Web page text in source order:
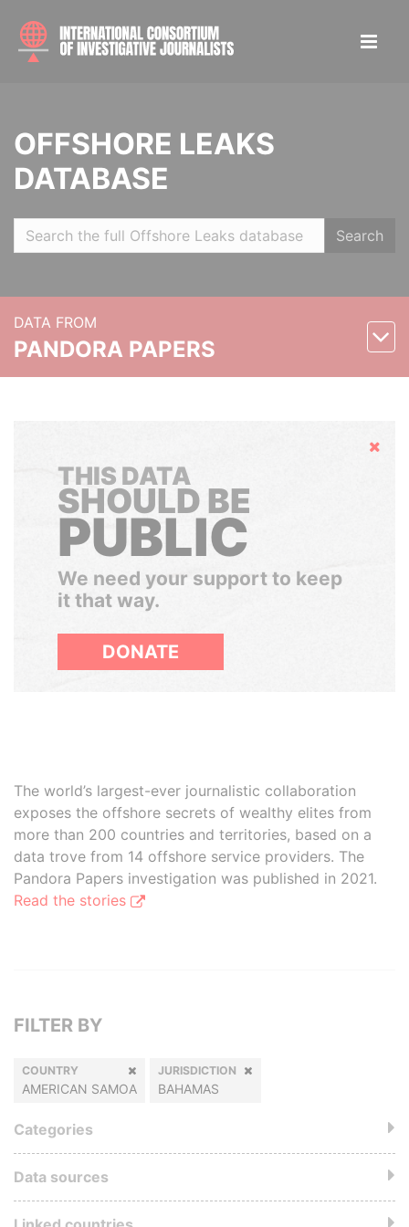
OFFSHORE LEAKS
DATABASE
Search
DATA FROM
PANDORA PAPERS
Hide
THIS DATA
SHOULD BE
PUBLIC
We need your support to keep
it that way.
DONATE
The world’s largest-ever journalistic collaboration
exposes the offshore secrets of wealthy elites from
more than 200 countries and territories, based on a
data trove from 14 offshore service providers. The
Pandora Papers investigation was published in 2021.
Read the stories
FILTER BY
COUNTRY
AMERICAN SAMOA
JURISDICTION
BAHAMAS
Categories
Data sources